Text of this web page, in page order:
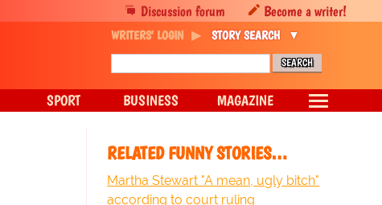
RELATED FUNNY STORIES…
Martha Stewart "A mean, ugly bitch"
according to court ruling
Discussion forum Become a writer!
WRITERS' LOGIN STORY SEARCH
SPORT BUSINESS MAGAZINE